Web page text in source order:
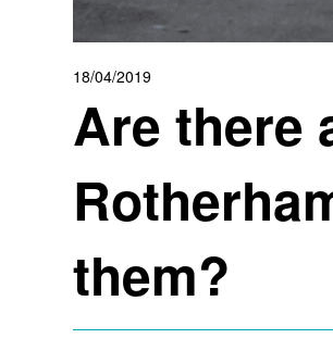
18/04/2019
Are there
them?